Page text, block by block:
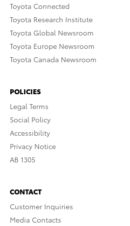
Toyota Connected
Toyota Research Institute
Toyota Global Newsroom
Toyota Europe Newsroom
Toyota Canada Newsroom
POLICIES
Legal Terms
Social Policy
Accessibility
Privacy Notice
AB 1305
CONTACT
Customer Inquiries
Media Contacts